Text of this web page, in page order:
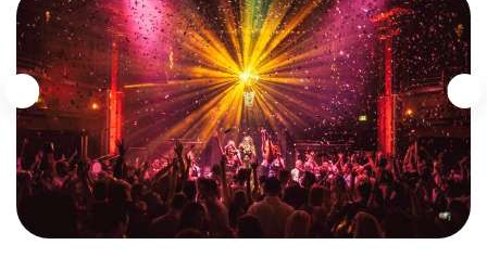
Arnold Palmer's Restaurant
2.0 miles
The Grill on Main
2.2 Miles